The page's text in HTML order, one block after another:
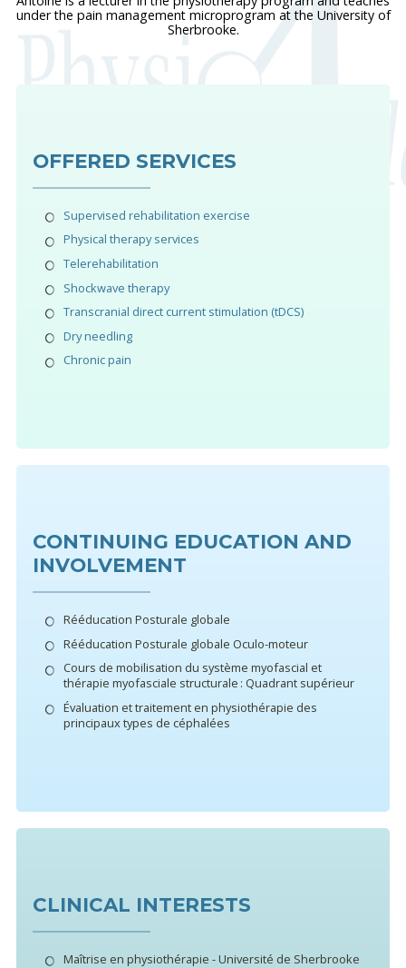
under the pain management microprogram at the University of
Sherbrooke.
OFFERED SERVICES
Supervised rehabilitation exercise
Physical therapy services
Telerehabilitation
Shockwave therapy
Transcranial direct current stimulation (tDCS)
Dry needling
Chronic pain
CONTINUING EDUCATION AND
INVOLVEMENT
Rééducation Posturale globale
Rééducation Posturale globale Oculo-moteur
Cours de mobilisation du système myofascial et
thérapie myofasciale structurale : Quadrant supérieur
Évaluation et traitement en physiothérapie des
principaux types de céphalées
CLINICAL INTERESTS
Maîtrise en physiothérapie - Université de Sherbrooke